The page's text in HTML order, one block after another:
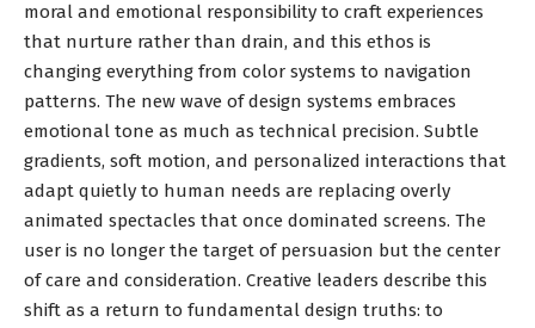
moral and emotional responsibility to craft experiences
that nurture rather than drain, and this ethos is
changing everything from color systems to navigation
patterns. The new wave of design systems embraces
emotional tone as much as technical precision. Subtle
gradients, soft motion, and personalized interactions that
adapt quietly to human needs are replacing overly
animated spectacles that once dominated screens. The
user is no longer the target of persuasion but the center
of care and consideration. Creative leaders describe this
shift as a return to fundamental design truths: to